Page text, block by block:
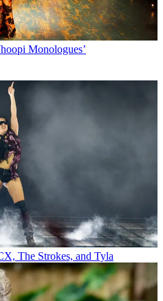
Monologues’
The Strokes, and Tyla